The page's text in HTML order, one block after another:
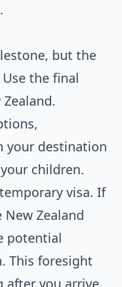
but the
the final
your destination
children.
visa. If
Zealand
potential
This foresight
you arrive.